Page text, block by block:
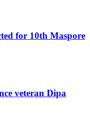
for 10th Maspore
veteran Dipa